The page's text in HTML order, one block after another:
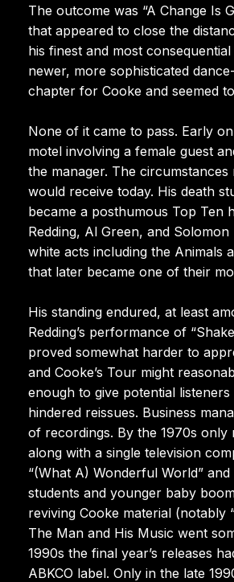
The outcome was “A Change Is
that appeared to close the
his finest and most
newer, more sophisticated
chapter for Cooke and seemed
None of it came to pass. Early
motel involving a female guest
the manager. The
would receive today. His death
became a posthumous Top Ten
Redding, Al Green, and
white acts including the Animals
that later became one of their
His standing endured, at least
Redding’s performance of
proved somewhat harder to
and Cooke’s Tour might
enough to give potential
hindered reissues. Business
of recordings. By the 1970s only
along with a single television
“(What A) Wonderful World”
students and younger baby
reviving Cooke material (notably
The Man and His Music went
1990s the final year’s releases
ABKCO label. Only in the late